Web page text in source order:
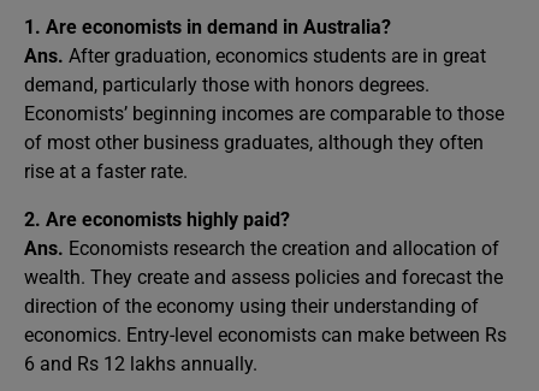
1. Are economists in demand in Australia?
Ans. After graduation, economics students are in great
demand, particularly those with honors degrees.
Economists’ beginning incomes are comparable to those
of most other business graduates, although they often
rise at a faster rate.
2. Are economists highly paid?
Ans. Economists research the creation and allocation of
wealth. They create and assess policies and forecast the
direction of the economy using their understanding of
economics. Entry-level economists can make between Rs
6 and Rs 12 lakhs annually.